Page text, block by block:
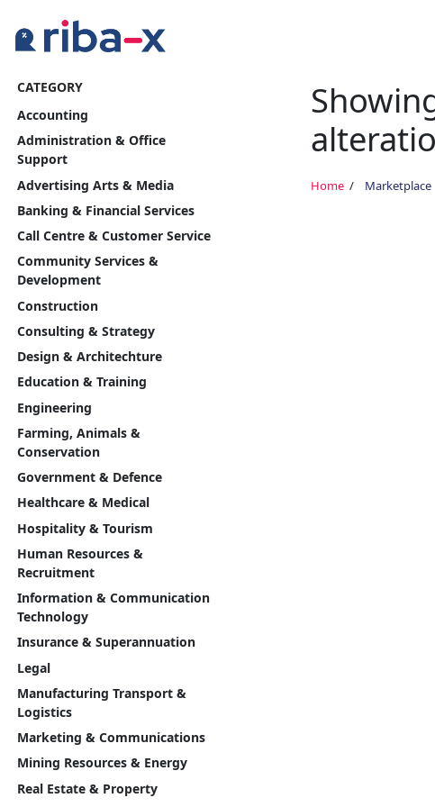
CATEGORY
Accounting
Administration & Office
Support
Advertising Arts & Media
Banking & Financial Services
Call Centre & Customer Service
Community Services &
Development
Construction
Consulting & Strategy
Design & Architechture
Education & Training
Engineering
Farming, Animals &
Conservation
Government & Defence
Healthcare & Medical
Hospitality & Tourism
Human Resources &
Recruitment
Information & Communication
Technology
Insurance & Superannuation
Legal
Manufacturing Transport &
Logistics
Marketing & Communications
Mining Resources & Energy
Real Estate & Property
Timeline
Classified
Marketplace
Communities
Businesses
Login
Home Marketplace